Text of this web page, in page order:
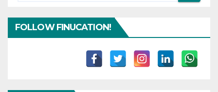
FOLLOW FINUCATION!